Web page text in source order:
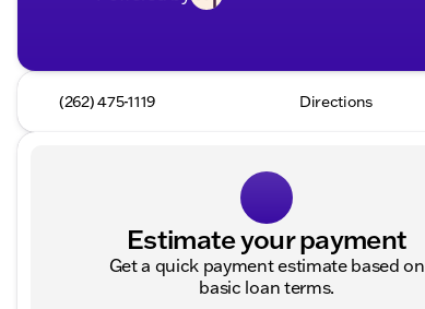
(262) 475-1119 Directions
Estimate your payment
Get a quick payment estimate based on
basic loan terms.